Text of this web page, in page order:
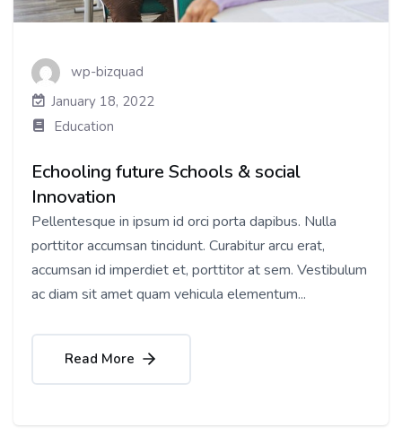
wp-bizquad
January 18, 2022
Education
Echooling future Schools & social
Innovation
Pellentesque in ipsum id orci porta dapibus. Nulla
porttitor accumsan tincidunt. Curabitur arcu erat,
accumsan id imperdiet et, porttitor at sem. Vestibulum
ac diam sit amet quam vehicula elementum...
Read More